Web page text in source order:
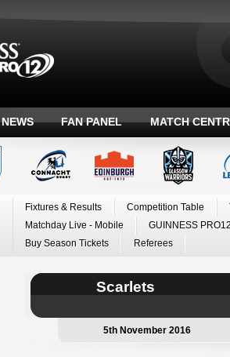
NEWS FAN PANEL MATCH
Fixtures & Results Competition Table
Matchday Live - Mobile
GUINNESS
Buy Season Tickets
Referees
Scarlets
5th November 2016